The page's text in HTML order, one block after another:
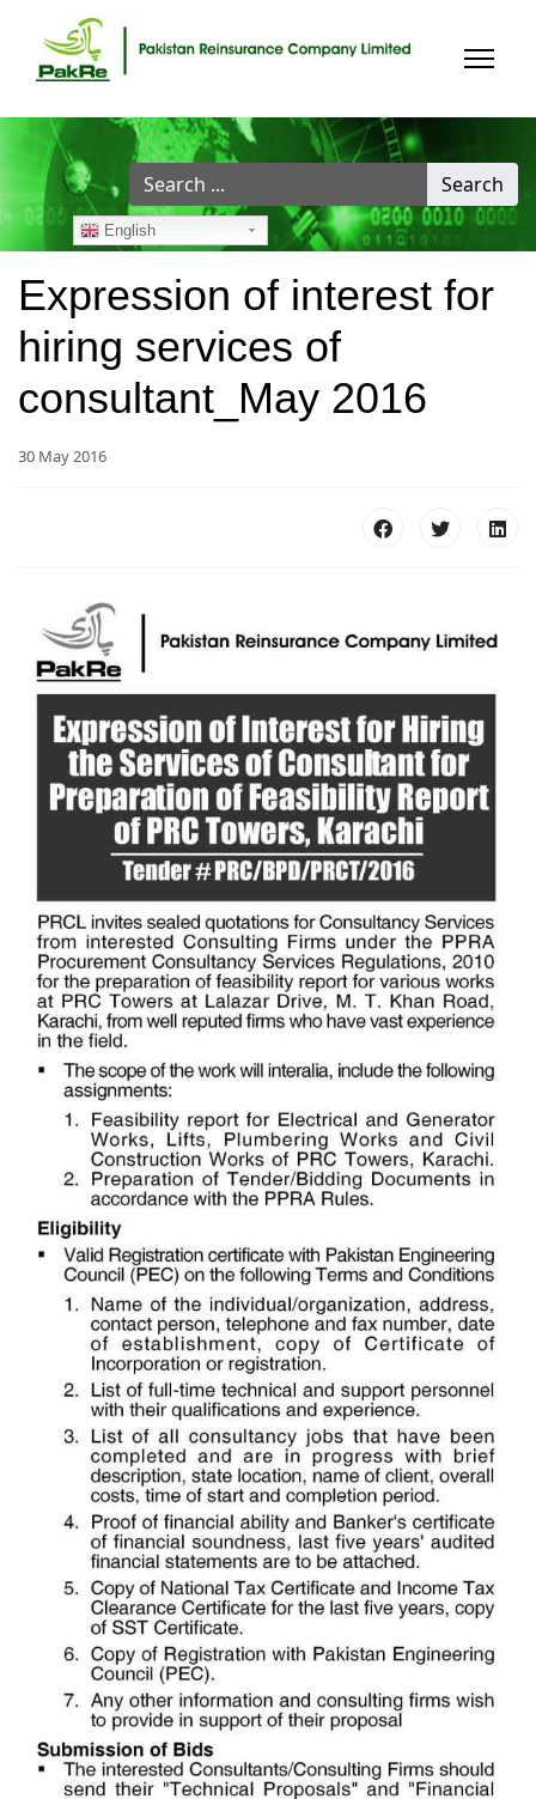
Search
...
Search
English
Expression of interest for
hiring services of
consultant_May 2016
30 May 2016